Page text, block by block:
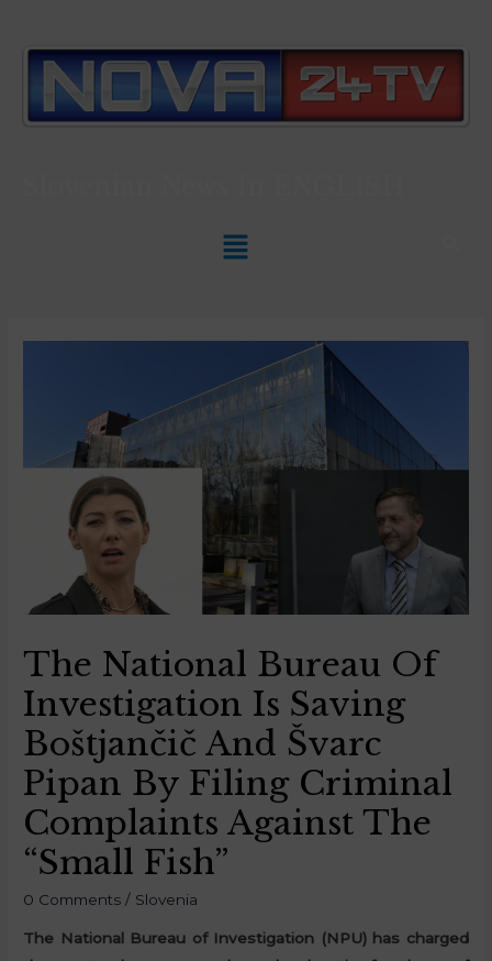
The National Bureau Of
Investigation Is Saving
Boštjančič And Švarc
Pipan By Filing Criminal
Complaints Against The
“Small Fish”
0 Comments / Slovenia
The National Bureau of Investigation (NPU) has charged